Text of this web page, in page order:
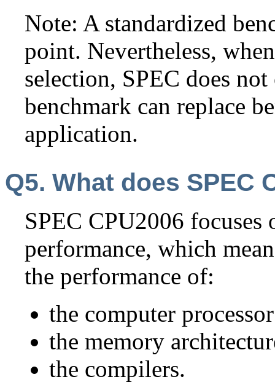
Note: A standardized
point. Nevertheless,
selection, SPEC does
benchmark can replace
application.
Q5. What does SPEC
SPEC CPU2006 focuses
performance, which
the performance of:
the computer
the memory
the compilers.